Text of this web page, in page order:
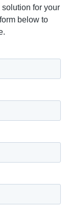
for your
below to